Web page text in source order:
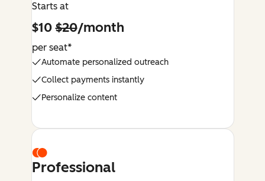
Starts at
$10$20/month
per seat*
Automate personalized outreach
Collect payments instantly
Personalize content
Professional